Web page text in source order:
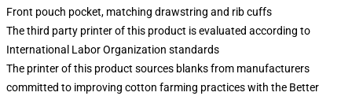
Front pouch pocket, matching drawstring and rib cuffs
The third party printer of this product is evaluated according to
International Labor Organization standards
The printer of this product sources blanks from manufacturers
committed to improving cotton farming practices with the Better